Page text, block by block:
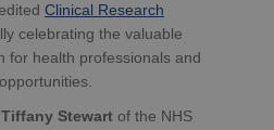
Clinical Research
celebrating the valuable
for health professionals and
Stewart of the NHS